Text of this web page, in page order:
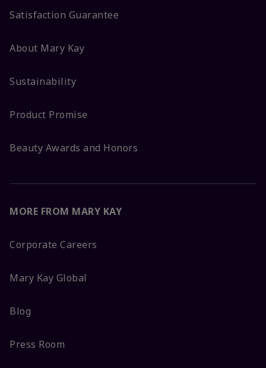
Satisfaction Guarantee
About Mary Kay
Sustainability
Product Promise
Beauty Awards and Honors
MORE FROM MARY KAY
Corporate Careers
Mary Kay Global
Blog
Press Room